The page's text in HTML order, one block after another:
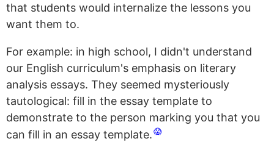
that students would internalize the lessons you
want them to.
For example: in high school, I didn't understand
our English curriculum's emphasis on literary
analysis essays. They seemed mysteriously
tautological: fill in the essay template to
demonstrate to the person marking you that you
can fill in an essay template.😱